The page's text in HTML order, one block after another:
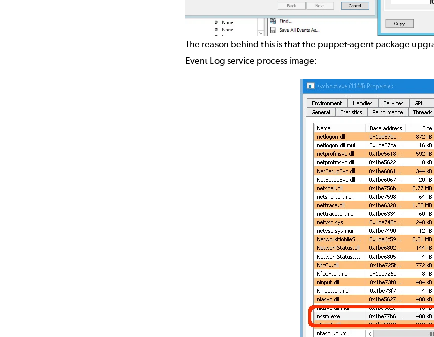
The reason behind this is that the puppet-agent package
Event Log service process image: